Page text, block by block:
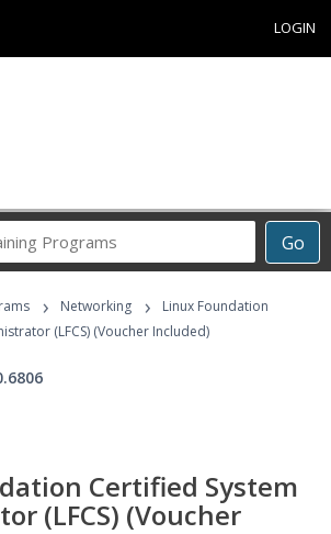
LOGIN
Go
Career
Programs
› Networking ›
Linux Foundation
(LFCS) (Voucher Included)
Certified System
(LFCS) (Voucher